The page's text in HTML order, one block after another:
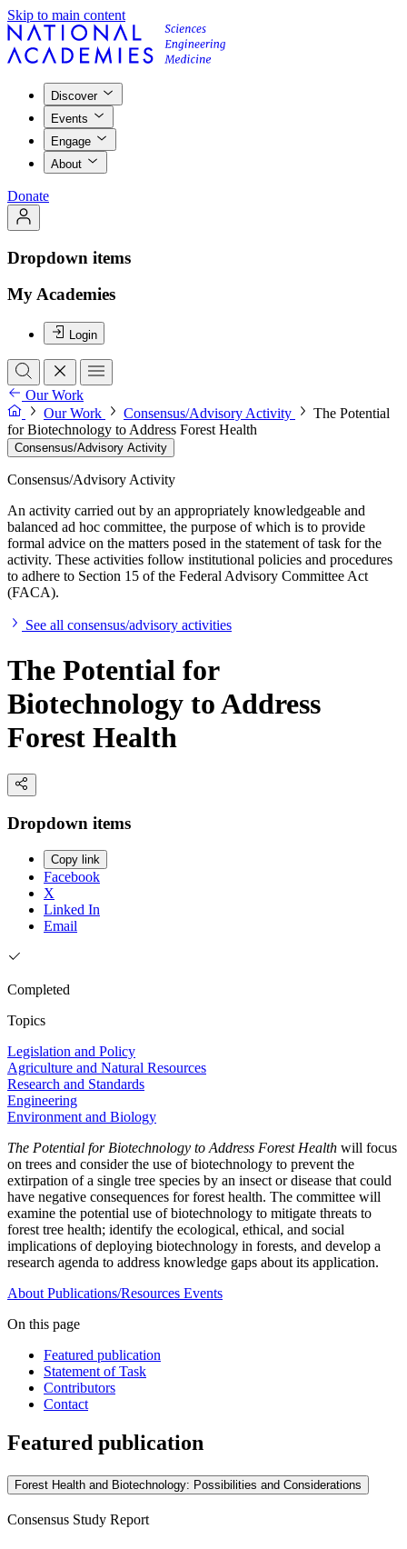
Skip to main content
Discover
Events
Engage
About
Donate
Dropdown items
My Academies
Login
Our Work
Our Work
Consensus/Advisory Activity
The Potential
for Biotechnology to Address Forest Health
Consensus/Advisory Activity
Consensus/Advisory Activity
An activity carried out by an appropriately knowledgeable and
balanced ad hoc committee, the purpose of which is to provide
formal advice on the matters posed in the statement of task for the
activity. These activities follow institutional policies and procedures
to adhere to Section 15 of the Federal Advisory Committee Act
(FACA).
See all consensus/advisory activities
The Potential for
Biotechnology to Address
Forest Health
Dropdown items
Copy link
Facebook
X
Linked In
Email
Completed
Topics
Legislation and Policy
Agriculture and Natural Resources
Research and Standards
Engineering
Environment and Biology
The Potential for Biotechnology to Address Forest Health will focus
on trees and consider the use of biotechnology to prevent the
extirpation of a single tree species by an insect or disease that could
have negative consequences for forest health. The committee will
examine the potential use of biotechnology to mitigate threats to
forest tree health; identify the ecological, ethical, and social
implications of deploying biotechnology in forests, and develop a
research agenda to address knowledge gaps about its application.
About Publications/Resources Events
On this page
Featured publication
Statement of Task
Contributors
Contact
Featured publication
Forest Health and Biotechnology: Possibilities and Considerations
Consensus Study Report